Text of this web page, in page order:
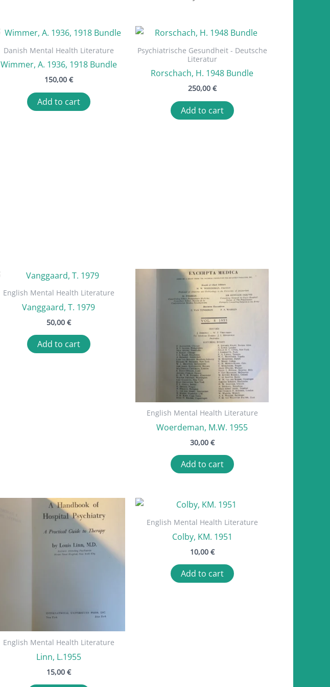
Danish Mental Health Literature
Wimmer, A. 1936, 1918 Bundle
150,00 €
Add to cart
Psychiatrische Gesundheit - Deutsche
Literatur
Rorschach, H. 1948 Bundle
250,00 €
Add to cart
English Mental Health Literature
Vanggaard, T. 1979
50,00 €
Add to cart
English Mental Health Literature
Woerdeman, M.W. 1955
30,00 €
Add to cart
English Mental Health Literature
Linn, L.1955
15,00 €
English Mental Health Literature
Colby, KM. 1951
10,00 €
Add to cart